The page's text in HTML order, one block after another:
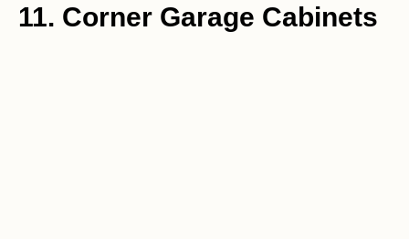
11. Corner Garage Cabinets